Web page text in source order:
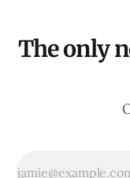
The only